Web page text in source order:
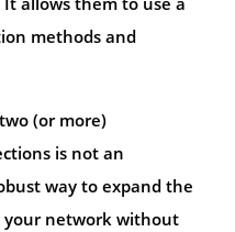
methods and
(or more)
is not an
way to expand the
network without